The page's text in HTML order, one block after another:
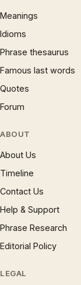
Meanings
Idioms
Phrase thesaurus
Famous last words
Quotes
Forum
ABOUT
About Us
Timeline
Contact Us
Help & Support
Phrase Research
Editorial Policy
LEGAL